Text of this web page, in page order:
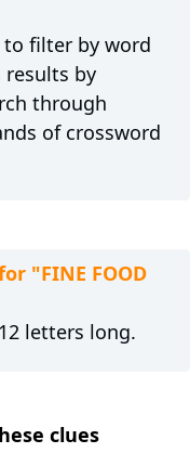
to filter by word
results by
through
of crossword
"FINE FOOD
letters long.
clues